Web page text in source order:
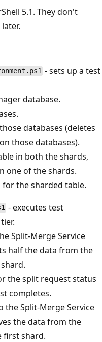
5.1. They don't
- sets up a test
database.
databases (deletes
those databases).
in both the shards,
one of the shards.
for the sharded table.
- executes test
Split-Merge Service
half the data from the
the split request status
completes.
the Split-Merge Service
the data from the
first shard.